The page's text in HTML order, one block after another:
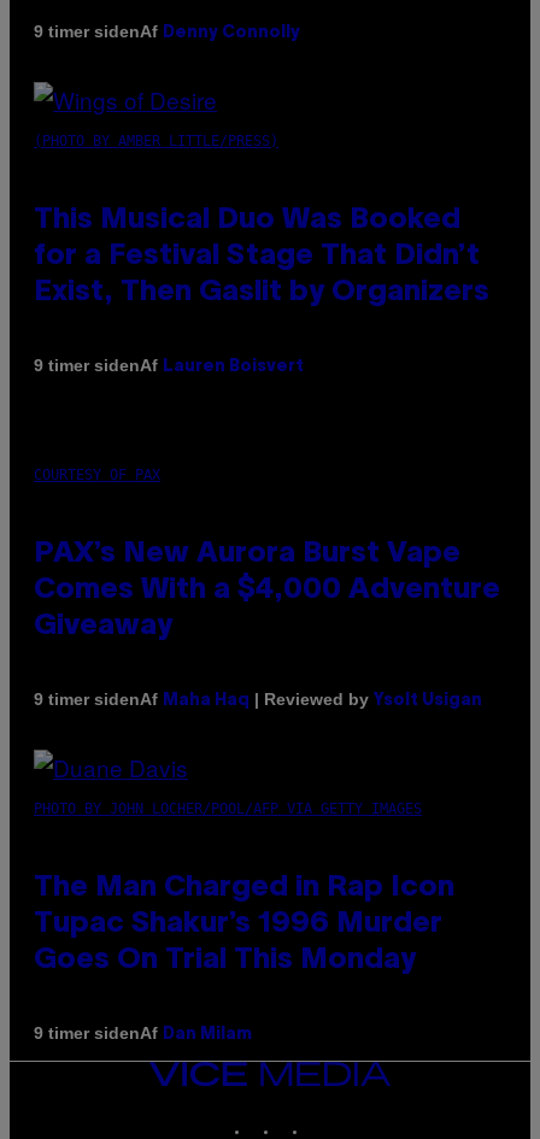
9 timer sidenAf Denny Connolly
(PHOTO BY AMBER LITTLE/PRESS)
This Musical Duo Was Booked
for a Festival Stage That Didn’t
Exist, Then Gaslit by Organizers
9 timer sidenAf Lauren Boisvert
COURTESY OF PAX
PAX’s New Aurora Burst Vape
Comes With a $4,000 Adventure
Giveaway
9 timer sidenAf Maha Haq | Reviewed by Ysolt Usigan
PHOTO BY JOHN LOCHER/POOL/AFP VIA GETTY IMAGES
The Man Charged in Rap Icon
Tupac Shakur’s 1996 Murder
Goes On Trial This Monday
9 timer sidenAf Dan Milam
VICE
MEDIA